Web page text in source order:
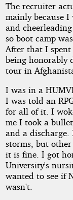
The recruiter
mainly because
and
so boot camp
After that I spent
being honorably
tour in
I was in a
I was told an
for all of it. I
me I took a
and a
storms, but
it is fine. I got
University's
wanted to see if
wasn't.